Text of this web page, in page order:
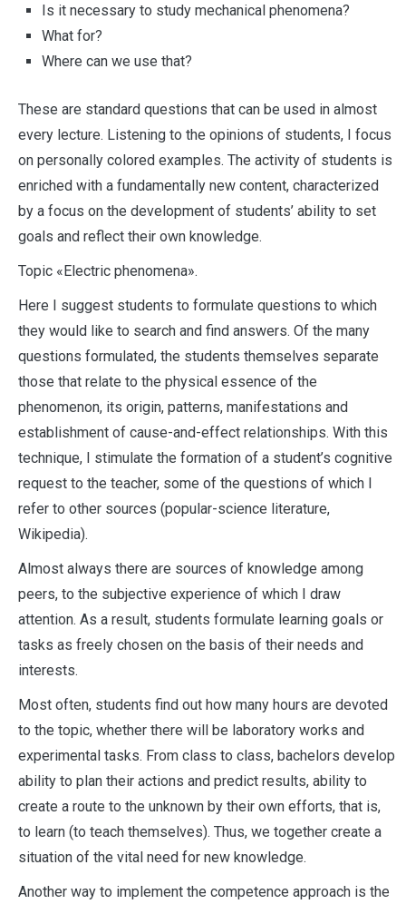
Is it necessary to study mechanical phenomena?
What for?
Where can we use that?
These are standard questions that can be used in almost
every lecture. Listening to the opinions of students, I focus
on personally colored examples. The activity of students is
enriched with a fundamentally new content, characterized
by a focus on the development of students’ ability to set
goals and reflect their own knowledge.
Topic «Electric phenomena».
Here I suggest students to formulate questions to which
they would like to search and find answers. Of the many
questions formulated, the students themselves separate
those that relate to the physical essence of the
phenomenon, its origin, patterns, manifestations and
establishment of cause-and-effect relationships. With this
technique, I stimulate the formation of a student’s cognitive
request to the teacher, some of the questions of which I
refer to other sources (popular-science literature,
Wikipedia).
Almost always there are sources of knowledge among
peers, to the subjective experience of which I draw
attention. As a result, students formulate learning goals or
tasks as freely chosen on the basis of their needs and
interests.
Most often, students find out how many hours are devoted
to the topic, whether there will be laboratory works and
experimental tasks. From class to class, bachelors develop
ability to plan their actions and predict results, ability to
create a route to the unknown by their own efforts, that is,
to learn (to teach themselves). Thus, we together create a
situation of the vital need for new knowledge.
Another way to implement the competence approach is the